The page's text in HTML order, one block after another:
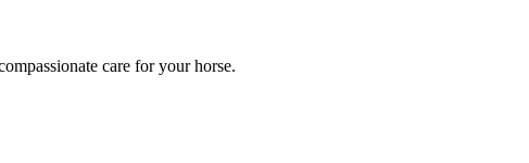
care for your horse.